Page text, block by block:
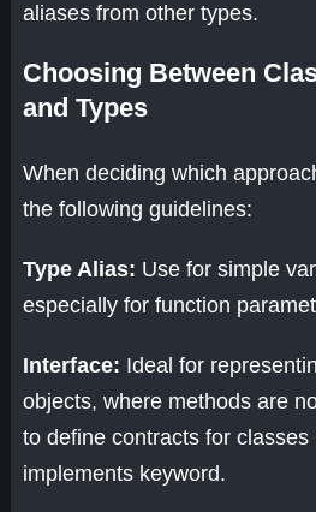
aliases from other types.
Choosing Between
and Types
When deciding which
the following guidelines:
Type Alias: Use for simple
especially for function
Interface: Ideal for
objects, where methods are
to define contracts for classes
implements keyword.